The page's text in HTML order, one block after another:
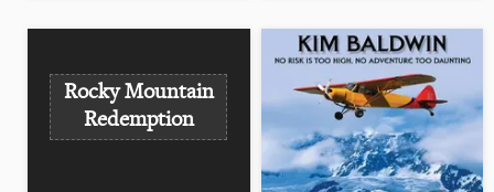
Rocky Mountain
Redemption